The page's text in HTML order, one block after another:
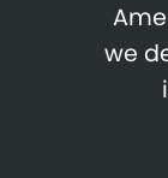
we